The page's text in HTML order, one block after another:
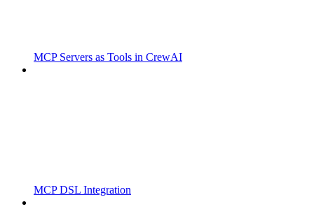
MCP Servers as Tools in CrewAI
MCP DSL Integration